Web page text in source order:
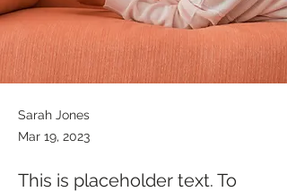
Sarah Jones
Mar 19, 2023
This is placeholder text. To